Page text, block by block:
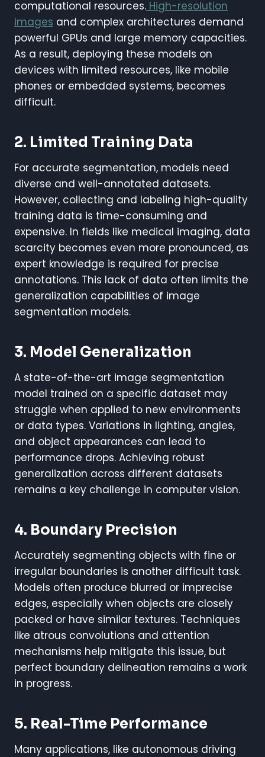
computational resources. High-resolution
images and complex architectures demand
powerful GPUs and large memory capacities.
As a result, deploying these models on
devices with limited resources, like mobile
phones or embedded systems, becomes
difficult.
2. Limited Training Data
For accurate segmentation, models need
diverse and well-annotated datasets.
However, collecting and labeling high-quality
training data is time-consuming and
expensive. In fields like medical imaging, data
scarcity becomes even more pronounced, as
expert knowledge is required for precise
annotations. This lack of data often limits the
generalization capabilities of image
segmentation models.
3. Model Generalization
A state-of-the-art image segmentation
model trained on a specific dataset may
struggle when applied to new environments
or data types. Variations in lighting, angles,
and object appearances can lead to
performance drops. Achieving robust
generalization across different datasets
remains a key challenge in computer vision.
4. Boundary Precision
Accurately segmenting objects with fine or
irregular boundaries is another difficult task.
Models often produce blurred or imprecise
edges, especially when objects are closely
packed or have similar textures. Techniques
like atrous convolutions and attention
mechanisms help mitigate this issue, but
perfect boundary delineation remains a work
in progress.
5. Real-Time Performance
Many applications, like autonomous driving